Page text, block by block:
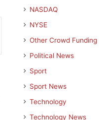
NASDAQ
NYSE
Other Crowd Funding
Political News
Sport
Sport News
Technology
Technology News